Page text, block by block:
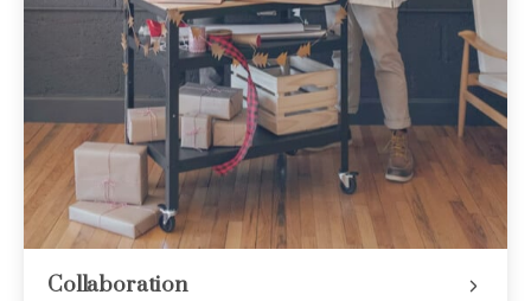
Collaboration